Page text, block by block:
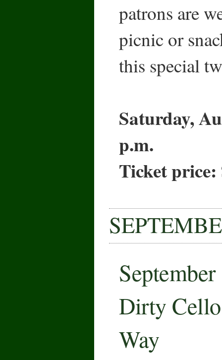
patrons are
picnic or
this special
Saturday,
p.m.
Ticket price:
Dirty
Way